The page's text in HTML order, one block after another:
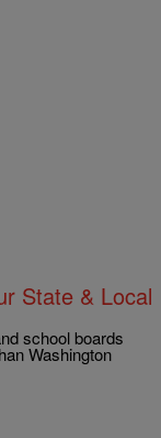
State & Local
school boards
Washington